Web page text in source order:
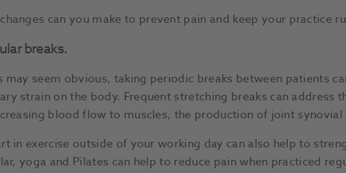
can you make to prevent pain and keep your practice
breaks.
may seem obvious, taking periodic breaks between patients
strain on the body. Frequent stretching breaks can
blood flow to muscles, the production of joint
in exercise outside of your working day can also help to
yoga and Pilates can help to reduce pain when practiced